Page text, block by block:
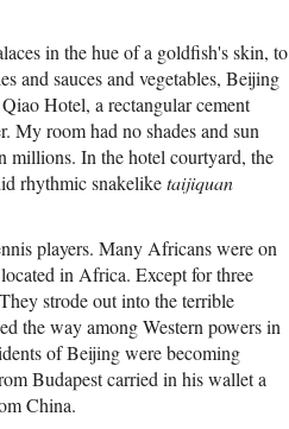
in the hue of a goldfish's skin, to
and sauces and vegetables, Beijing
Hotel, a rectangular cement
My room had no shades and sun
millions. In the hotel courtyard, the
rhythmic snakeliketaijiquan
players. Many Africans were on
in Africa. Except for three
strode out into the terrible
the way among Western powers in
of Beijing were becoming
Budapest carried in his wallet a
China.